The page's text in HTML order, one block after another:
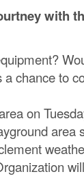
with
chance to
on
area